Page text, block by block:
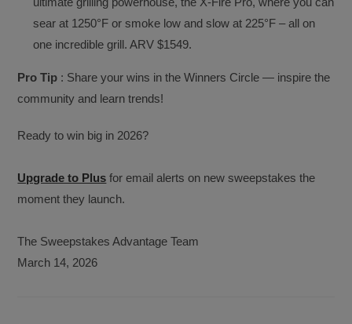
sear at 1250°F or smoke low and slow at 225°F – all on
one incredible grill. ARV $1549.
Pro Tip : Share your wins in the Winners Circle — inspire the
community and learn trends!
Ready to win big in 2026?
Upgrade to Plus for email alerts on new sweepstakes the
moment they launch.
The Sweepstakes Advantage Team
March 14, 2026